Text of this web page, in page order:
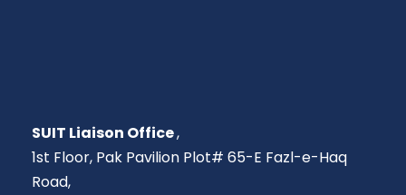
SUIT Liaison Office,
1st Floor, Pak Pavilion Plot# 65-E Fazl-e-Haq
Road,